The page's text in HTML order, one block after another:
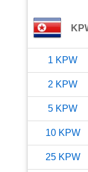
1 KPW
2 KPW
5 KPW
10 KPW
25 KPW